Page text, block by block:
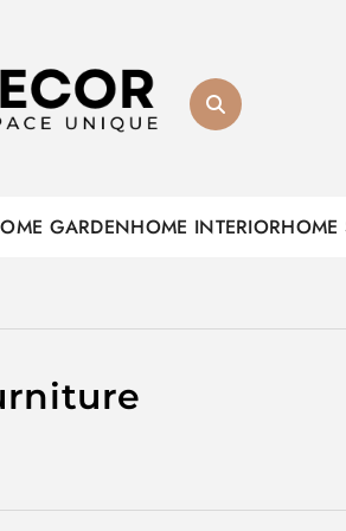
GARDENHOME INTERIORHOME